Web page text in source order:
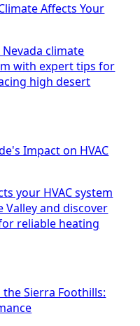
Affects Your
climate
with expert tips for
high desert
Impact on HVAC
your HVAC system
Valley and discover
reliable heating
the Sierra Foothills: